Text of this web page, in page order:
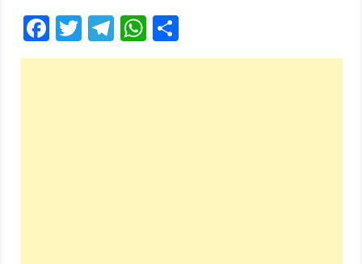
Facebook
Twitter
Telegram
WhatsApp
Share